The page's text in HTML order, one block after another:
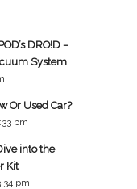
DRO!D –
System
Or Used Car?
pm
into the
Kit
pm